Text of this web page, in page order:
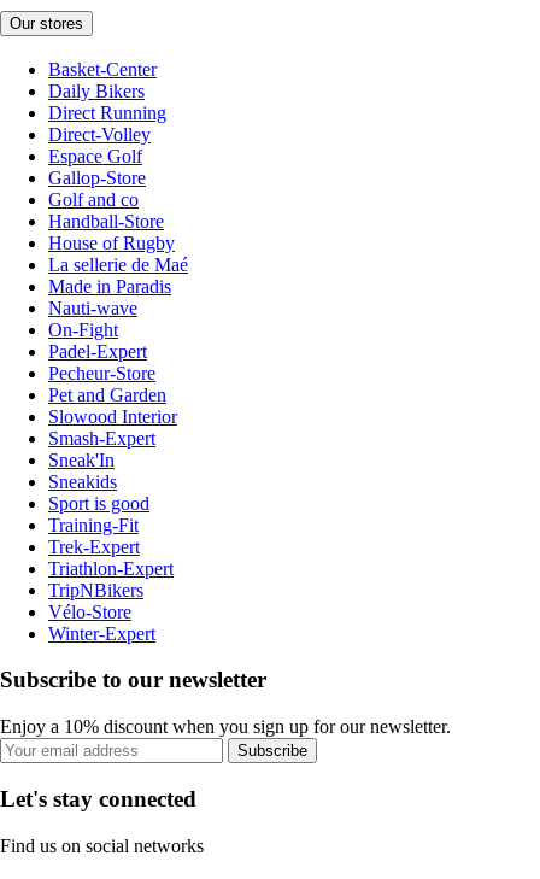
Our stores
Basket-Center
Daily Bikers
Direct Running
Direct-Volley
Espace Golf
Gallop-Store
Golf and co
Handball-Store
House of Rugby
La sellerie de Maé
Made in Paradis
Nauti-wave
On-Fight
Padel-Expert
Pecheur-Store
Pet and Garden
Slowood Interior
Smash-Expert
Sneak'In
Sneakids
Sport is good
Training-Fit
Trek-Expert
Triathlon-Expert
TripNBikers
Vélo-Store
Winter-Expert
Subscribe to our newsletter
Enjoy a 10% discount when you sign up for our newsletter.
Subscribe
Let's stay connected
Find us on social networks